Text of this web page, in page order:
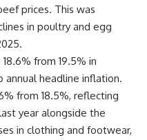
prices. This was
in poultry and egg
from 19.5% in
annual headline inflation.
from 18.5%, reflecting
year alongside the
in clothing and footwear,